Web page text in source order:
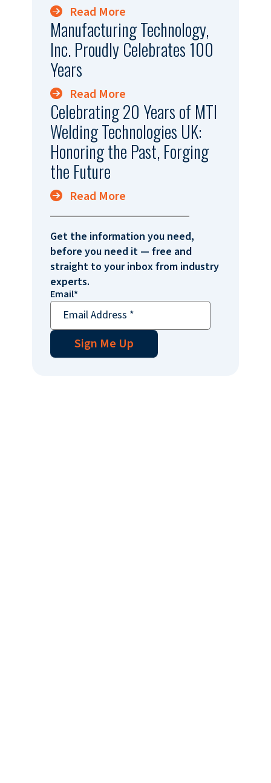
Read More
Manufacturing Technology,
Inc. Proudly Celebrates 100
Years
Read More
Celebrating 20 Years of MTI
Welding Technologies UK:
Honoring the Past, Forging
the Future
Read More
Get the information you need,
before you need it — free and
straight to your inbox from industry
experts.
Email*